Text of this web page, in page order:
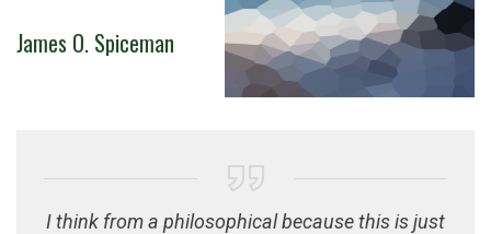
James O. Spiceman
I think from a philosophical because this is just